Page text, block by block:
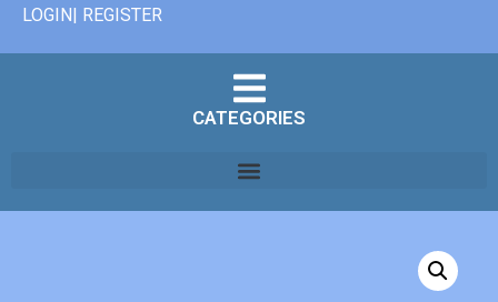
LOGIN| REGISTER
CATEGORIES